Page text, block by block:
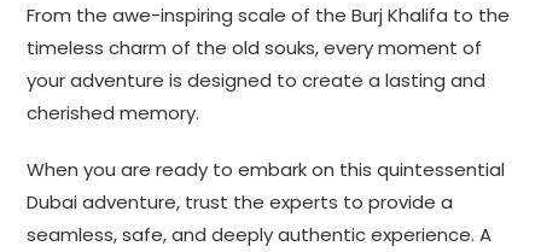
From the awe-inspiring scale of the Burj Khalifa to the
timeless charm of the old souks, every moment of
your adventure is designed to create a lasting and
cherished memory.
When you are ready to embark on this quintessential
Dubai adventure, trust the experts to provide a
seamless, safe, and deeply authentic experience. A